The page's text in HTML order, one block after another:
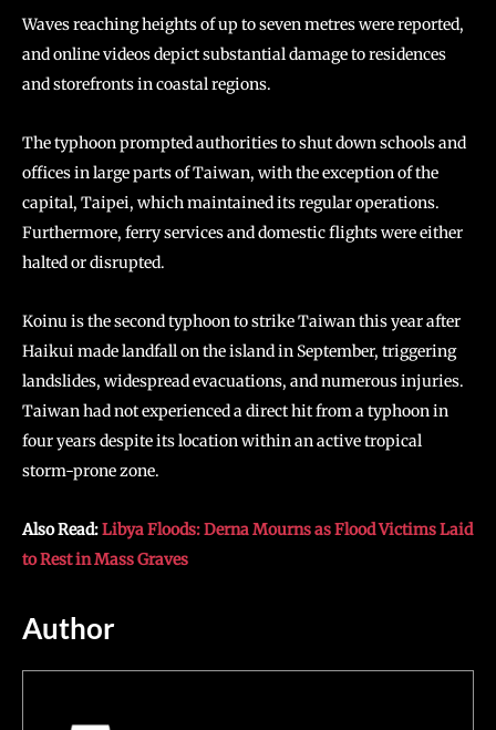
Waves reaching heights of up to seven metres were reported,
and online videos depict substantial damage to residences
and storefronts in coastal regions.
The typhoon prompted authorities to shut down schools and
offices in large parts of Taiwan, with the exception of the
capital, Taipei, which maintained its regular operations.
Furthermore, ferry services and domestic flights were either
halted or disrupted.
Koinu is the second typhoon to strike Taiwan this year after
Haikui made landfall on the island in September, triggering
landslides, widespread evacuations, and numerous injuries.
Taiwan had not experienced a direct hit from a typhoon in
four years despite its location within an active tropical
storm-prone zone.
Also Read:Libya Floods: Derna Mourns as Flood Victims Laid
to Rest in Mass Graves
Author